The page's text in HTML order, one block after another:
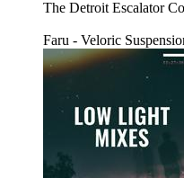
The Detroit Escalator
Faru - Veloric